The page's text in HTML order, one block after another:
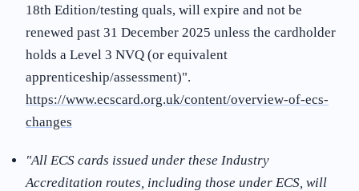
18th Edition/testing quals, will expire and not be
renewed past 31 December 2025 unless the cardholder
holds a Level 3 NVQ (or equivalent
apprenticeship/assessment)".
https://www.ecscard.org.uk/content/overview-of-ecs-
changes
"All ECS cards issued under these Industry
Accreditation routes, including those under ECS, will